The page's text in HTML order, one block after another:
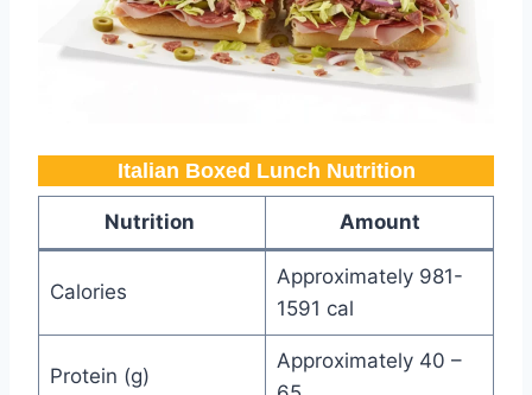
Italian Boxed Lunch Nutrition​
Nutrition Amount
Calories
Approximately 981-
1591 cal
Protein (g)
Approximately 40 –